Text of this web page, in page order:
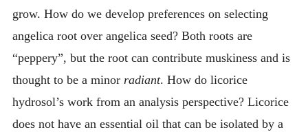
grow. How do we develop preferences on selecting
angelica root over angelica seed? Both roots are
“peppery”, but the root can contribute muskiness and is
thought to be a minor radiant. How do licorice
hydrosol’s work from an analysis perspective? Licorice
does not have an essential oil that can be isolated by a